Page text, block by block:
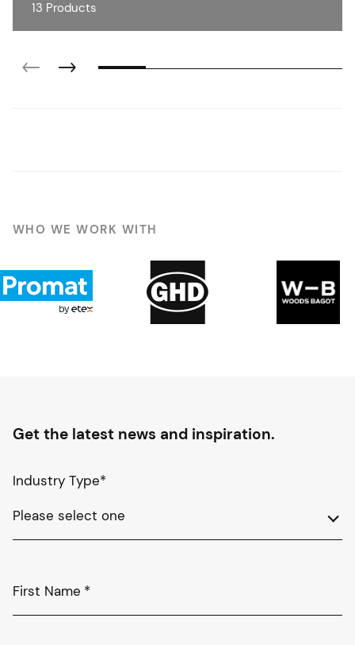
13 Products
Calcium Silicate Board
WHO WE WORK WITH
Get the latest news and inspiration.
Industry Type*
Please select one
First Name *